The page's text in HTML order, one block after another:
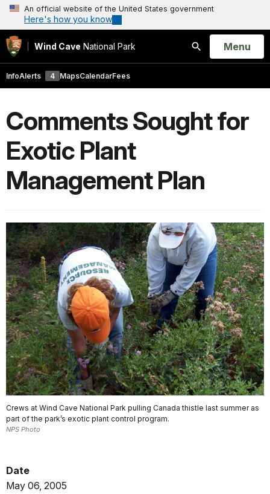
An official website of the United States government
Here's how you know
Wind Cave National Park
Search
Open
Menu
InfoAlerts 4 MapsCalendarFees
Comments Sought for
Exotic Plant
Management Plan
Crews at Wind Cave National Park pulling Canada thistle last summer as
part of the park’s exotic plant control program.
NPS Photo
Date
May 06, 2005